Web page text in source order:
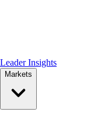
Leader Insights
Markets